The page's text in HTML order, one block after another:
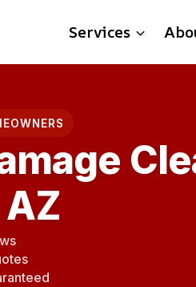
Services